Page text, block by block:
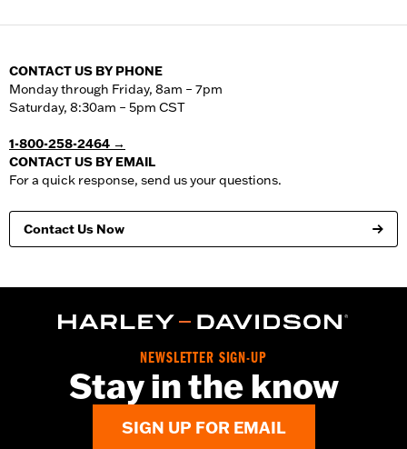
CONTACT US BY PHONE
Monday through Friday, 8am – 7pm
Saturday, 8:30am – 5pm CST
1-800-258-2464 →
CONTACT US BY EMAIL
For a quick response, send us your questions.
Contact Us Now
NEWSLETTER SIGN-UP
Stay in the know
SIGN UP FOR EMAIL